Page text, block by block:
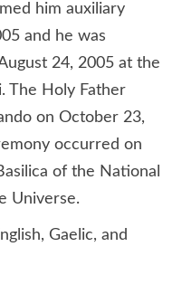
him auxiliary
and he was
24, 2005 at the
The Holy Father
on October 23,
occurred on
of the National
Universe.
Gaelic, and